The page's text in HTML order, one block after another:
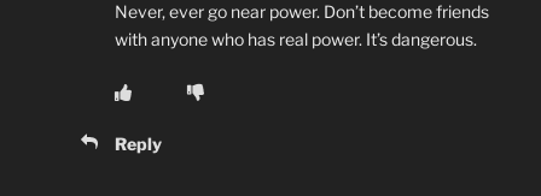
Never, ever go near power. Don’t become friends
with anyone who has real power. It’s dangerous.
Reply